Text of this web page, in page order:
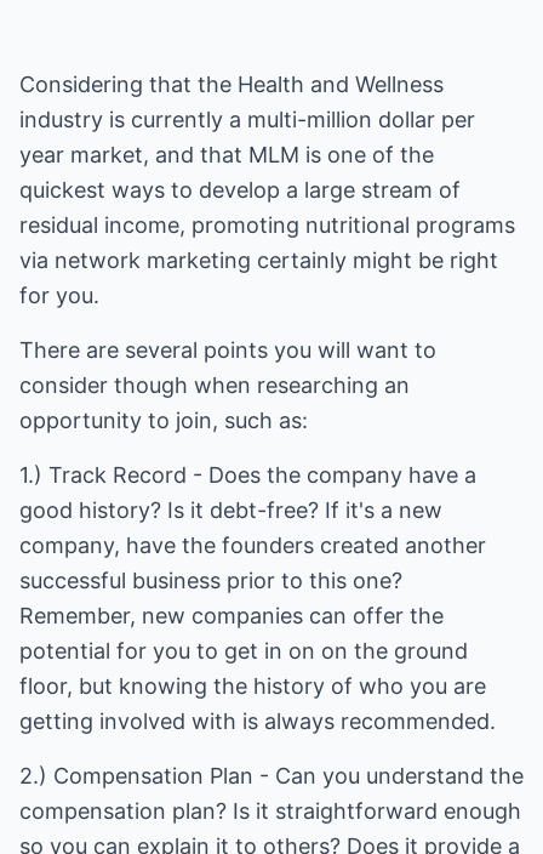
Considering that the Health and Wellness
industry is currently a multi-million dollar per
year market, and that MLM is one of the
quickest ways to develop a large stream of
residual income, promoting nutritional programs
via network marketing certainly might be right
for you.
There are several points you will want to
consider though when researching an
opportunity to join, such as:
1.) Track Record - Does the company have a
good history? Is it debt-free? If it's a new
company, have the founders created another
successful business prior to this one?
Remember, new companies can offer the
potential for you to get in on on the ground
floor, but knowing the history of who you are
getting involved with is always recommended.
2.) Compensation Plan - Can you understand the
compensation plan? Is it straightforward enough
so you can explain it to others? Does it provide a